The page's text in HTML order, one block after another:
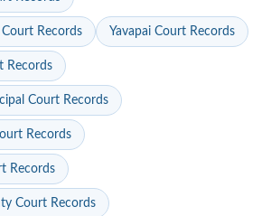
Records Yavapai Court Records
Records
Court Records
Records
Records
Court Records